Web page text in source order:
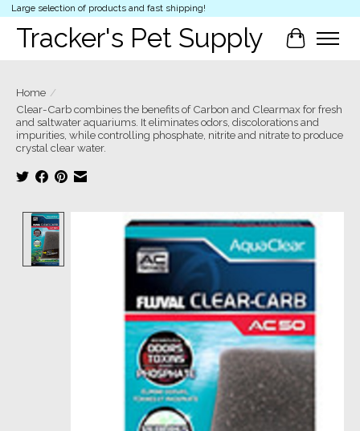
Large selection of products and fast shipping!
Tracker's Pet Supply Cart
Home /
Clear-Carb combines the benefits of Carbon and Clearmax for fresh
and saltwater aquariums. It eliminates odors, discolorations and
impurities, while controlling phosphate, nitrite and nitrate to produce
crystal clear water.
Product image slideshow Items